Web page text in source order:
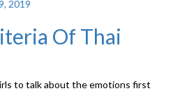
2019
Of Thai
to talk about the emotions first